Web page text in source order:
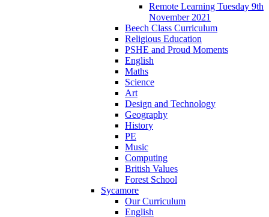
Remote Learning Tuesday 9th
November 2021
Beech Class Curriculum
Religious Education
PSHE and Proud Moments
English
Maths
Science
Art
Design and Technology
Geography
History
PE
Music
Computing
British Values
Forest School
Sycamore
Our Curriculum
English